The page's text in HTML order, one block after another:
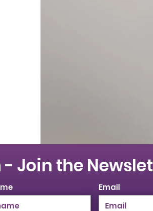
- Join the
Email